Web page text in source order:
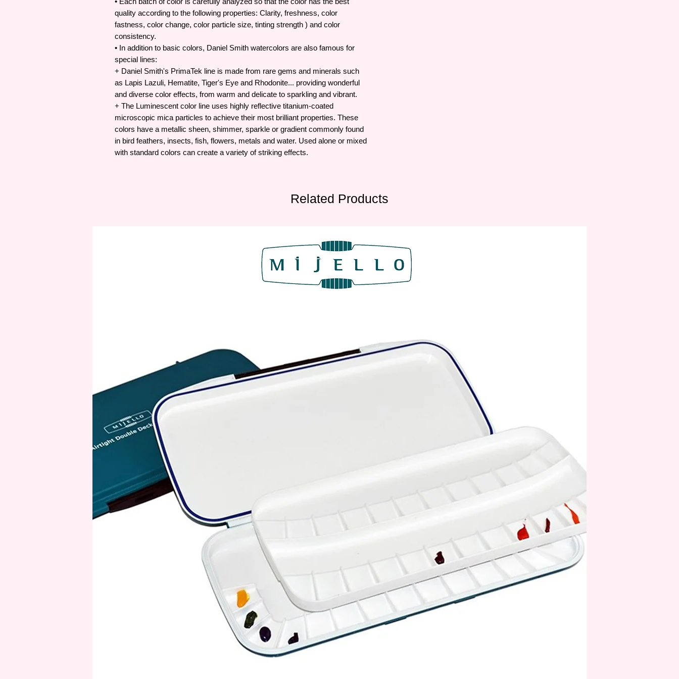
quality according to the following properties: Clarity, freshness, color
fastness, color change, color particle size, tinting strength ) and color
consistency.
• In addition to basic colors, Daniel Smith watercolors are also famous for
special lines:
+ Daniel Smith's PrimaTek line is made from rare gems and minerals such
as Lapis Lazuli, Hematite, Tiger's Eye and Rhodonite... providing wonderful
and diverse color effects, from warm and delicate to sparkling and vibrant.
+ The Luminescent color line uses highly reflective titanium-coated
microscopic mica particles to achieve their most brilliant properties. These
colors have a metallic sheen, shimmer, sparkle or gradient commonly found
in bird feathers, insects, fish, flowers, metals and water. Used alone or mixed
with standard colors can create a variety of striking effects.
Related Products